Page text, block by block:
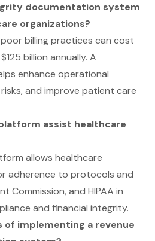
documentation system
organizations?
billing practices can cost
billion annually. A
enhance operational
and improve patient care
assist healthcare
allows healthcare
adherence to protocols and
Commission, and HIPAA in
and financial integrity.
implementing a revenue